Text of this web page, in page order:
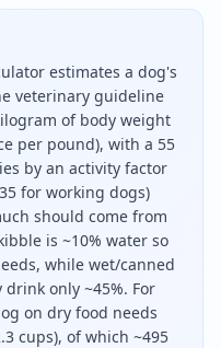
estimates a dog's
veterinary guideline
of body weight
per pound), with a 55
by an activity factor
for working dogs)
should come from
is ~10% water so
while wet/canned
only ~45%. For
on dry food needs
cups), of which ~495